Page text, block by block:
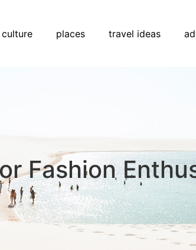
culture places travel ideas
Fashion